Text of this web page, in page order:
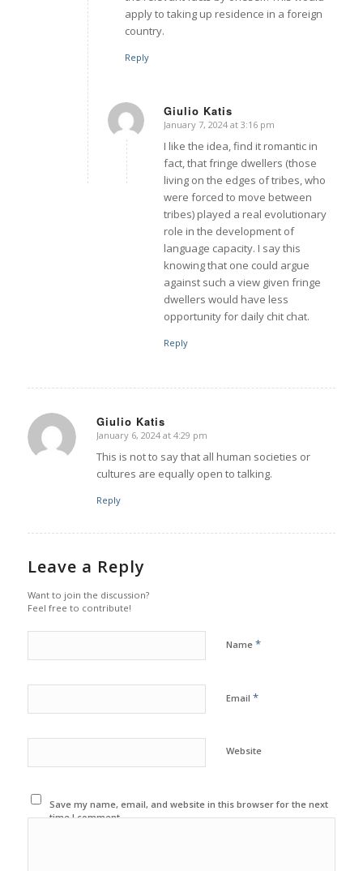
apply to taking up residence in a foreign
country.
Reply
Giulio Katis
says:
January 7, 2024 at 3:16 pm
I like the idea, find it romantic in
fact, that fringe dwellers (those
living on the edges of tribes, who
were forced to move between
tribes) played a real evolutionary
role in the development of
language capacity. I say this
knowing that one could argue
against such a view given fringe
dwellers would have less
opportunity for daily chit chat.
Reply
Giulio Katis
says:
January 6, 2024 at 4:29 pm
This is not to say that all human societies or
cultures are equally open to talking.
Reply
Leave a Reply
Want to join the discussion?
Feel free to contribute!
Name *
Email *
Website
Save my name, email, and website in this browser for the next
time I comment.